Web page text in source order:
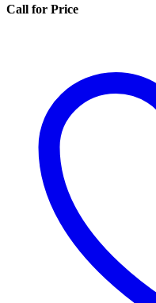
Call for Price